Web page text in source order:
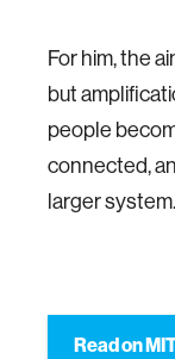
For him, the
but
people
connected,
larger system.
Read on